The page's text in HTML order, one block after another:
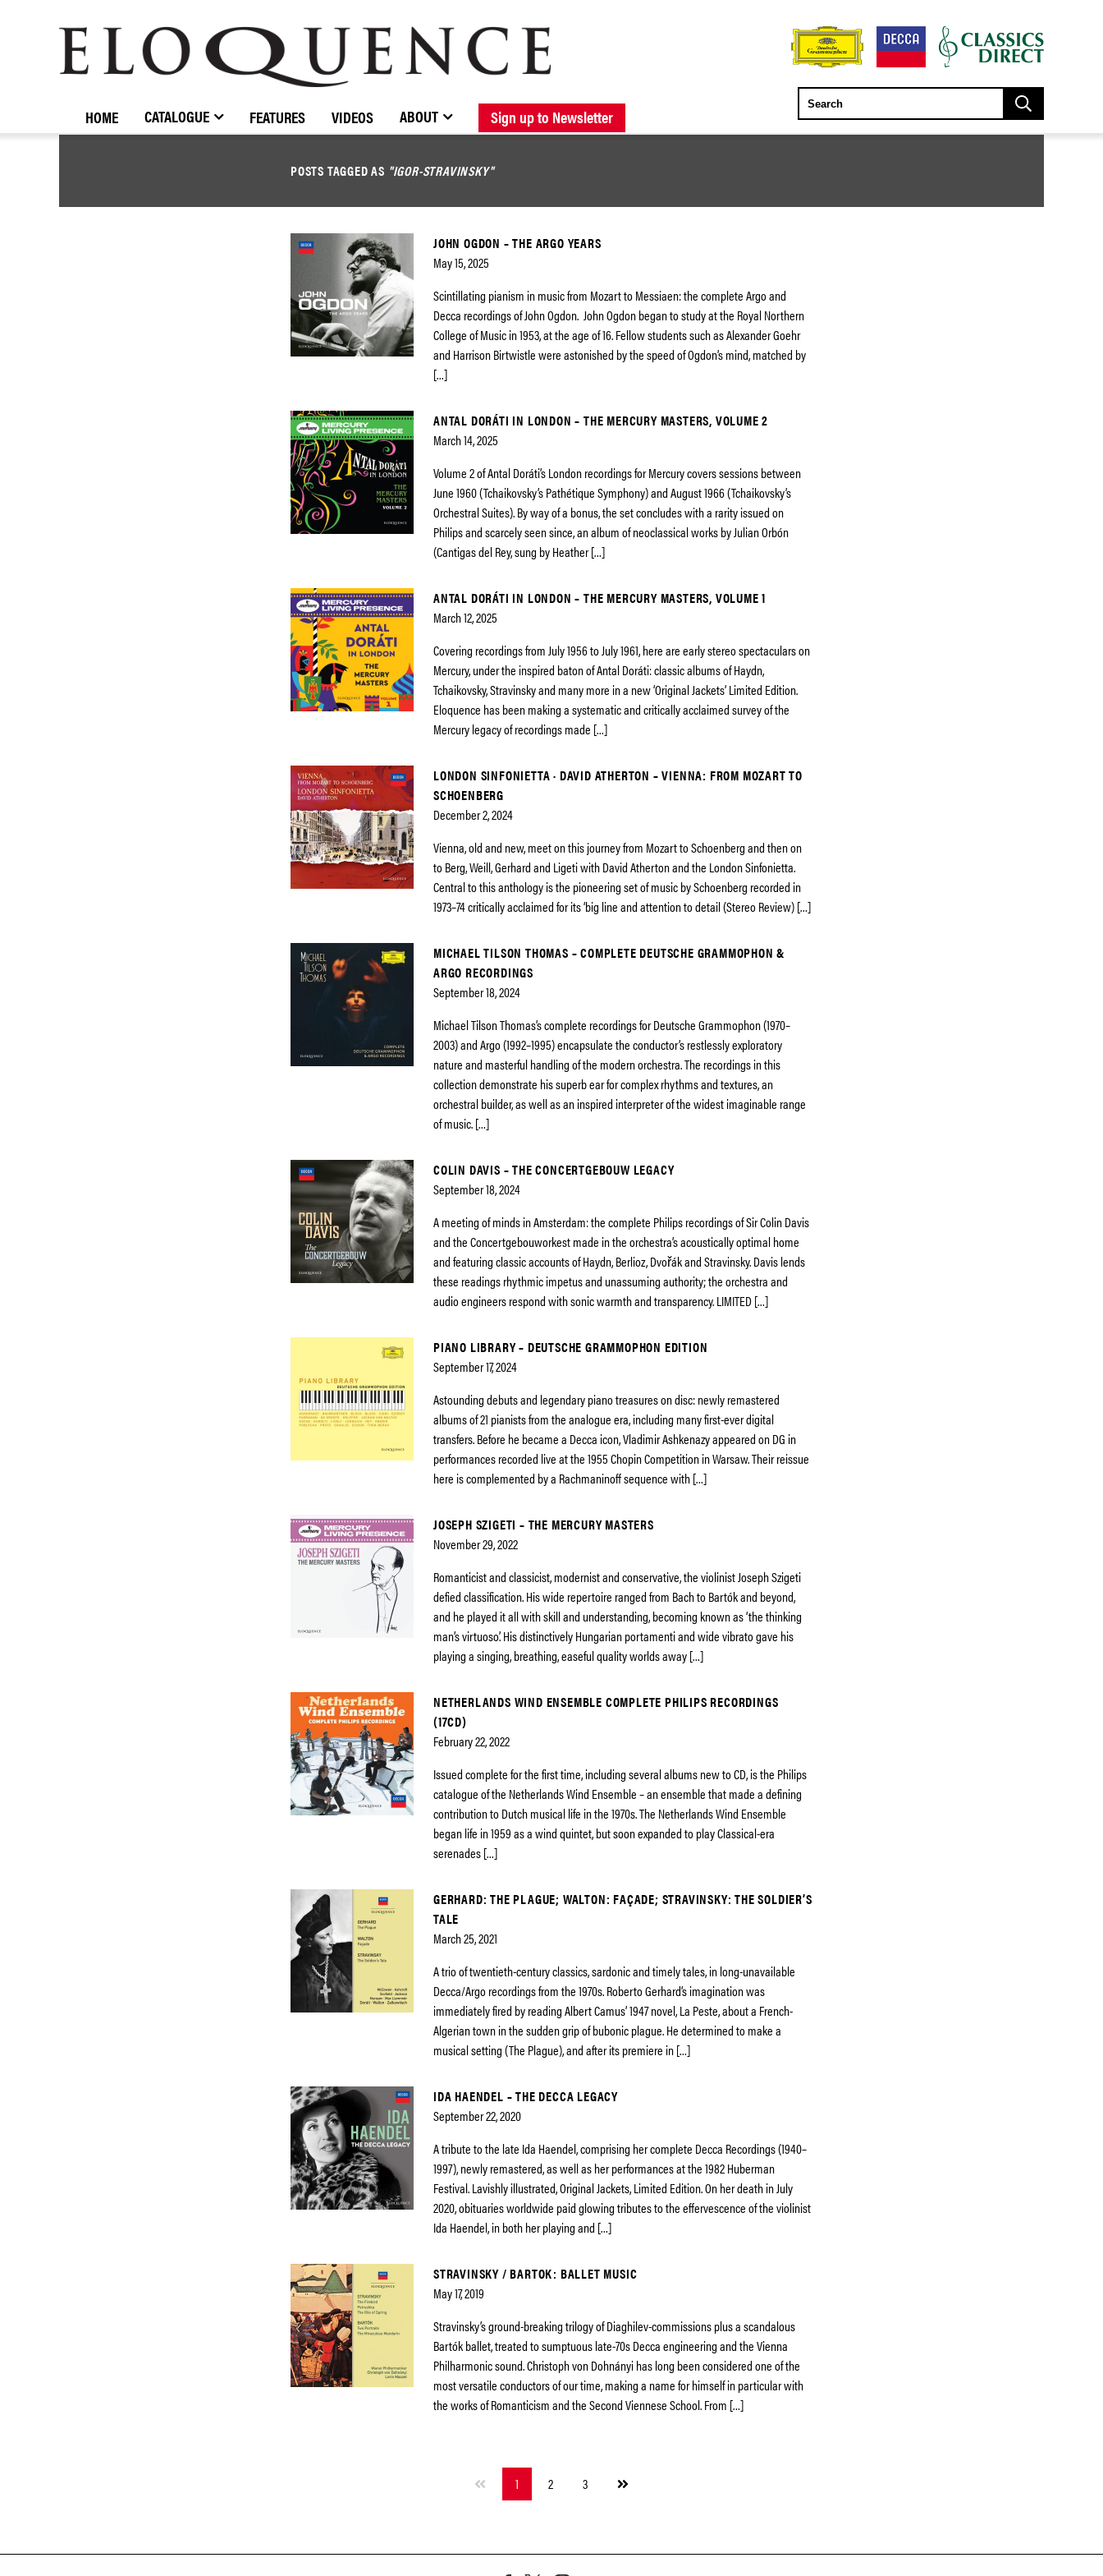
BROWSE CATALOGUE NEW RELEASES FORTHCOMING RELEASES
STOCKISTS / CONTACT ABOUT ELOQUENCE
ELOQUENCE
CLASSICS
HOME CATALOGUE FEATURES VIDEOS ABOUT Sign up to Newsletter
POSTS TAGGED AS "IGOR-STRAVINSKY"
JOHN OGDON – THE ARGO YEARS
May 15, 2025
Scintillating pianism in music from Mozart to Messiaen: the complete Argo and
Decca recordings of John Ogdon. John Ogdon began to study at the Royal Northern
College of Music in 1953, at the age of 16. Fellow students such as Alexander Goehr
and Harrison Birtwistle were astonished by the speed of Ogdon’s mind, matched by
[…]
ANTAL DORÁTI IN LONDON – THE MERCURY MASTERS, VOLUME 2
March 14, 2025
Volume 2 of Antal Doráti’s London recordings for Mercury covers sessions between
June 1960 (Tchaikovsky’s Pathétique Symphony) and August 1966 (Tchaikovsky’s
Orchestral Suites). By way of a bonus, the set concludes with a rarity issued on
Philips and scarcely seen since, an album of neoclassical works by Julian Orbón
(Cantigas del Rey, sung by Heather […]
ANTAL DORÁTI IN LONDON – THE MERCURY MASTERS, VOLUME 1
March 12, 2025
Covering recordings from July 1956 to July 1961, here are early stereo spectaculars on
Mercury, under the inspired baton of Antal Doráti: classic albums of Haydn,
Tchaikovsky, Stravinsky and many more in a new ‘Original Jackets’ Limited Edition.
Eloquence has been making a systematic and critically acclaimed survey of the
Mercury legacy of recordings made […]
LONDON SINFONIETTA · DAVID ATHERTON – VIENNA: FROM MOZART TO
SCHOENBERG
December 2, 2024
Vienna, old and new, meet on this journey from Mozart to Schoenberg and then on
to Berg, Weill, Gerhard and Ligeti with David Atherton and the London Sinfonietta.
Central to this anthology is the pioneering set of music by Schoenberg recorded in
1973–74 critically acclaimed for its ‘big line and attention to detail (Stereo Review) […]
MICHAEL TILSON THOMAS – COMPLETE DEUTSCHE GRAMMOPHON &
ARGO RECORDINGS
September 18, 2024
Michael Tilson Thomas’s complete recordings for Deutsche Grammophon (1970–
2003) and Argo (1992–1995) encapsulate the conductor’s restlessly exploratory
nature and masterful handling of the modern orchestra. The recordings in this
collection demonstrate his superb ear for complex rhythms and textures, an
orchestral builder, as well as an inspired interpreter of the widest imaginable range
of music. […]
COLIN DAVIS – THE CONCERTGEBOUW LEGACY
September 18, 2024
A meeting of minds in Amsterdam: the complete Philips recordings of Sir Colin Davis
and the Concertgebouworkest made in the orchestra’s acoustically optimal home
and featuring classic accounts of Haydn, Berlioz, Dvořák and Stravinsky. Davis lends
these readings rhythmic impetus and unassuming authority; the orchestra and
audio engineers respond with sonic warmth and transparency. LIMITED […]
PIANO LIBRARY – DEUTSCHE GRAMMOPHON EDITION
September 17, 2024
Astounding debuts and legendary piano treasures on disc: newly remastered
albums of 21 pianists from the analogue era, including many first-ever digital
transfers. Before he became a Decca icon, Vladimir Ashkenazy appeared on DG in
performances recorded live at the 1955 Chopin Competition in Warsaw. Their reissue
here is complemented by a Rachmaninoff sequence with […]
JOSEPH SZIGETI – THE MERCURY MASTERS
November 29, 2022
Romanticist and classicist, modernist and conservative, the violinist Joseph Szigeti
defied classification. His wide repertoire ranged from Bach to Bartók and beyond,
and he played it all with skill and understanding, becoming known as ‘the thinking
man’s virtuoso’. His distinctively Hungarian portamenti and wide vibrato gave his
playing a singing, breathing, easeful quality worlds away […]
NETHERLANDS WIND ENSEMBLE COMPLETE PHILIPS RECORDINGS
(17CD)
February 22, 2022
Issued complete for the first time, including several albums new to CD, is the Philips
catalogue of the Netherlands Wind Ensemble – an ensemble that made a defining
contribution to Dutch musical life in the 1970s. The Netherlands Wind Ensemble
began life in 1959 as a wind quintet, but soon expanded to play Classical-era
serenades […]
GERHARD: THE PLAGUE; WALTON: FAÇADE; STRAVINSKY: THE SOLDIER’S
TALE
March 25, 2021
A trio of twentieth-century classics, sardonic and timely tales, in long-unavailable
Decca/Argo recordings from the 1970s. Roberto Gerhard’s imagination was
immediately fired by reading Albert Camus’ 1947 novel, La Peste, about a French-
Algerian town in the sudden grip of bubonic plague. He determined to make a
musical setting (The Plague), and after its premiere in […]
IDA HAENDEL – THE DECCA LEGACY
September 22, 2020
A tribute to the late Ida Haendel, comprising her complete Decca Recordings (1940–
1997), newly remastered, as well as her performances at the 1982 Huberman
Festival. Lavishly illustrated, Original Jackets, Limited Edition. On her death in July
2020, obituaries worldwide paid glowing tributes to the effervescence of the violinist
Ida Haendel, in both her playing and […]
STRAVINSKY / BARTOK: BALLET MUSIC
May 17, 2019
Stravinsky’s ground-breaking trilogy of Diaghilev-commissions plus a scandalous
Bartók ballet, treated to sumptuous late-70s Decca engineering and the Vienna
Philharmonic sound. Christoph von Dohnányi has long been considered one of the
most versatile conductors of our time, making a name for himself in particular with
the works of Romanticism and the Second Viennese School. From […]
1 2 3
Next